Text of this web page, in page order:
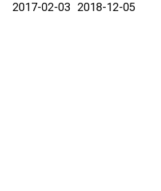
2017-02-03 2018-12-05